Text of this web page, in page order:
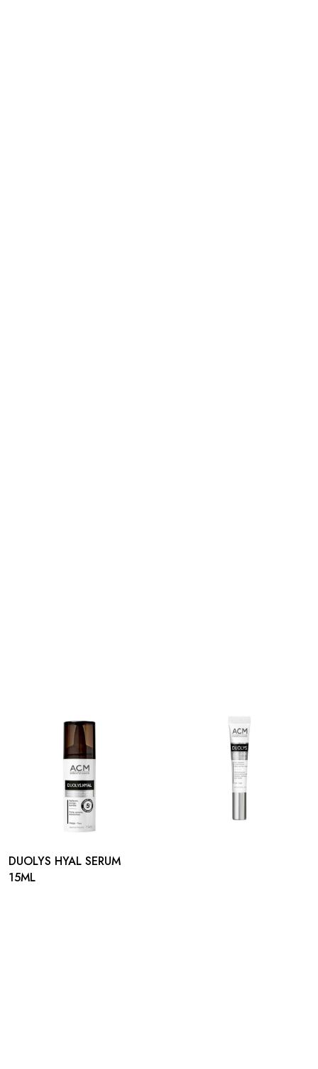
DUOLYS HYAL SERUM
15ML